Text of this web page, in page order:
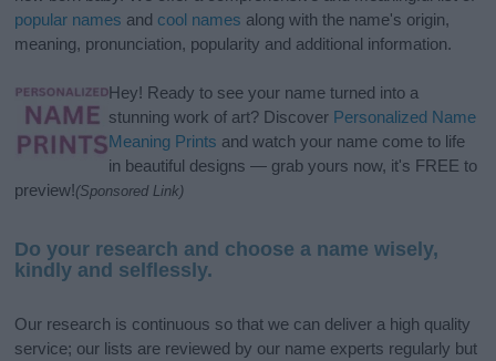
popular names and cool names along with the name's origin,
meaning, pronunciation, popularity and additional information.
Hey! Ready to see your name turned into a
stunning work of art? Discover Personalized Name
Meaning Prints and watch your name come to life
in beautiful designs — grab yours now, it's FREE to
preview!(Sponsored Link)
Do your research and choose a name wisely,
kindly and selflessly.
Our research is continuous so that we can deliver a high quality
service; our lists are reviewed by our name experts regularly but